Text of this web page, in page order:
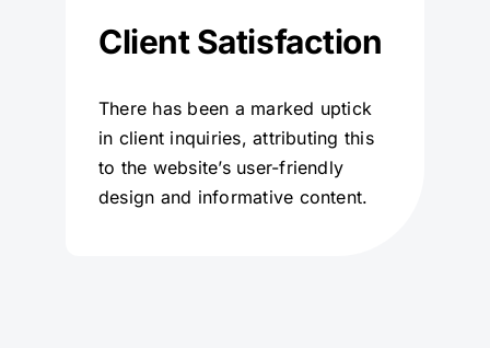
Client Satisfaction
There has been a marked uptick
in client inquiries, attributing this
to the website’s user-friendly
design and informative content.